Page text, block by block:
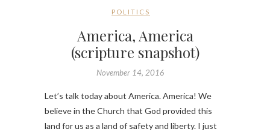
POLITICS
America, America
(scripture snapshot)
November 14, 2016
Let’s talk today about America. America! We
believe in the Church that God provided this
land for us as a land of safety and liberty. I just